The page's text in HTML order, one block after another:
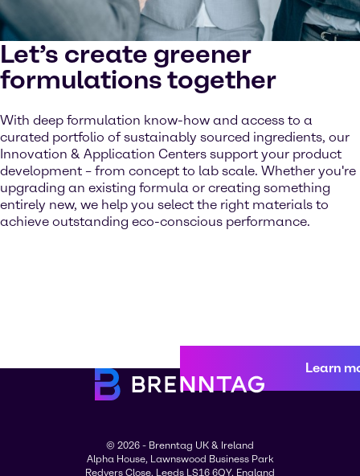
Let’s create greener
formulations together
With deep formulation know-how and access to a
curated portfolio of sustainably sourced ingredients, our
Innovation & Application Centers support your product
development – from concept to lab scale. Whether you're
upgrading an existing formula or creating something
entirely new, we help you select the right materials to
achieve outstanding eco-conscious performance.
Learn
© 2026 - Brenntag UK & Ireland
Alpha House, Lawnswood Business Park
Redvers Close, Leeds LS16 6QY, England